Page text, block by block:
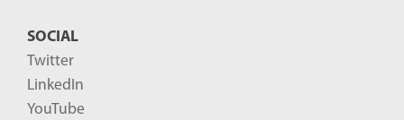
SOCIAL
Twitter
LinkedIn
YouTube